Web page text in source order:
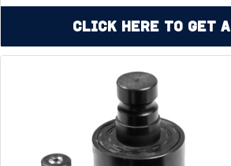
Click Here to Get a